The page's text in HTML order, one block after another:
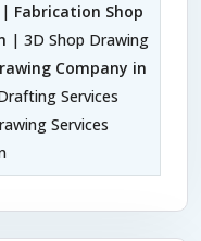
| Fabrication Shop
| 3D Shop Drawing
Company in
Services
Services